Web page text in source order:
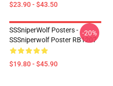
$23.90 - $43.50
SSSniperWolf Posters -
SSSniperwolf Poster RB1207
$19.80 - $45.90
-20%